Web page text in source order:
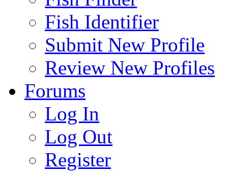
Fish Identifier
Submit New Profile
Review New Profiles
Forums
Log In
Log Out
Register